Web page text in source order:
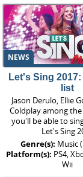
NEWS
Let's Sing
list
Jason Derulo, Ellie
Coldplay among
you'll be able to
Let's Sing
Genre(s): Music
Platform(s): PS4,
Wii